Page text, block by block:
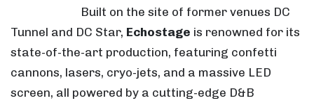
Built on the site of former venues DC
Tunnel and DC Star, Echostage is renowned for its
state-of-the-art production, featuring confetti
cannons, lasers, cryo-jets, and a massive LED
screen, all powered by a cutting-edge D&B